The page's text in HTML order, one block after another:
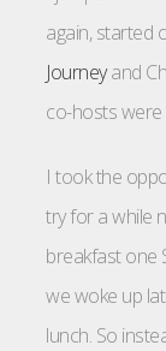
again, started
Journeyand
co-hosts were
I took the
try for a while
breakfast one
we woke up
lunch. So